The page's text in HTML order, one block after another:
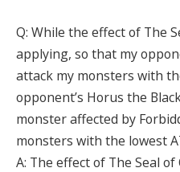
Q: While the effect of The
applying, so that my
attack my monsters with
opponent’s Horus the
monster affected by
monsters with the lowest
A: The effect of The Seal